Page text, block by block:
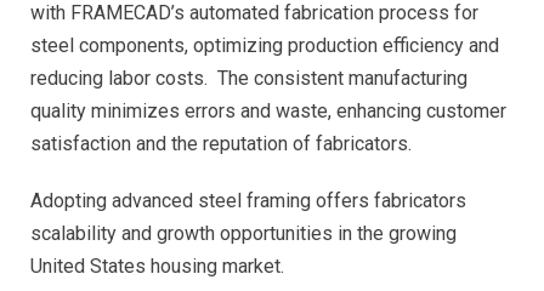
with FRAMECAD’s automated fabrication process for
steel components, optimizing production efficiency and
reducing labor costs. The consistent manufacturing
quality minimizes errors and waste, enhancing customer
satisfaction and the reputation of fabricators.
Adopting advanced steel framing offers fabricators
scalability and growth opportunities in the growing
United States housing market.